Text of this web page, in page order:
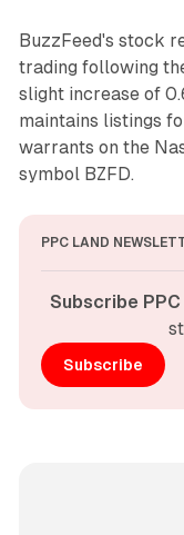
BuzzFeed's stock
trading following
slight increase of
maintains listings
warrants on the
symbol BZFD.
PPC LAND
Subscribe
Subscribe